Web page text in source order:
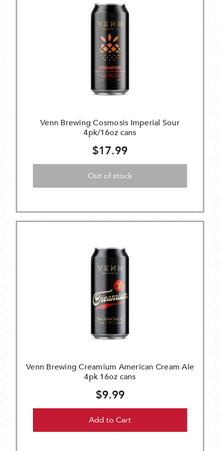
Venn Brewing Cosmosis Imperial Sour
4pk/16oz cans
$17.99
Out of stock
Venn Brewing Creamium American Cream Ale
4pk 16oz cans
$9.99
Add to Cart